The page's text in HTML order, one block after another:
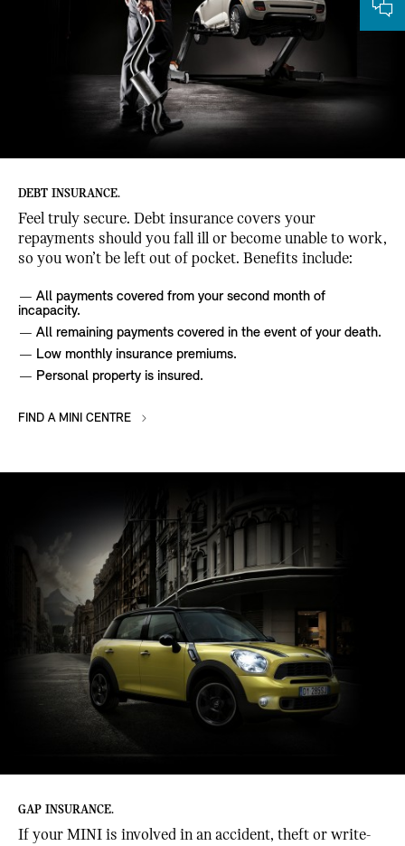
DEBT INSURANCE.
Feel truly secure. Debt insurance covers your
repayments should you fall ill or become unable to work,
so you won’t be left out of pocket. Benefits include:
All payments covered from your second month of
incapacity.
All remaining payments covered in the event of your death.
Low monthly insurance premiums.
Personal property is insured.
FIND A MINI CENTRE
GAP INSURANCE.
If your MINI is involved in an accident, theft or write-